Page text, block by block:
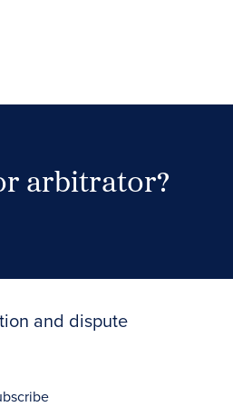
arbitrator?
and dispute